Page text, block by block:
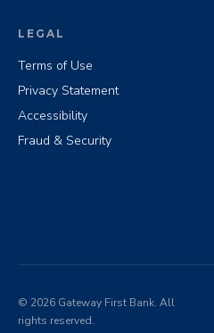
LEGAL
Terms of Use
Privacy Statement
Accessibility
Fraud & Security
© 2026 Gateway First Bank. All
rights reserved.